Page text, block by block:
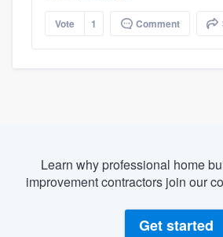
Vote 1 Comment
Learn why professional home
improvement contractors join our
Get started